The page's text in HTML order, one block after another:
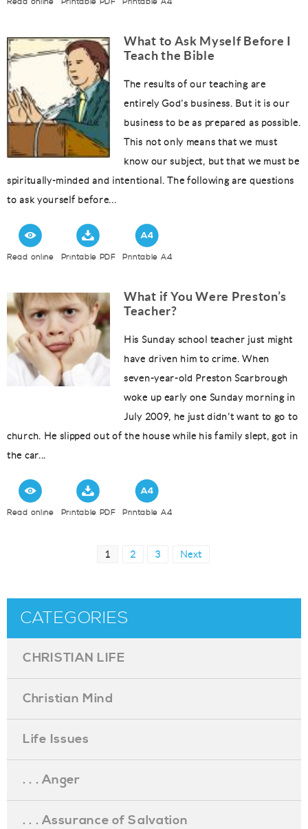
Read online Printable PDF Printable A4
What to Ask Myself Before I
Teach the Bible
The results of our teaching are
entirely God’s business. But it is our
business to be as prepared as possible.
This not only means that we must
know our subject, but that we must be
spiritually-minded and intentional. The following are questions
to ask yourself before...
Read online Printable PDF Printable A4
What if You Were Preston’s
Teacher?
His Sunday school teacher just might
have driven him to crime. When
seven-year-old Preston Scarbrough
woke up early one Sunday morning in
July 2009, he just didn’t want to go to
church. He slipped out of the house while his family slept, got in
the car...
Read online Printable PDF Printable A4
Page
1 Page
2 Page
3 Next
CATEGORIES
CHRISTIAN LIFE
Christian Mind
Life Issues
. . . Anger
. . . Assurance of Salvation